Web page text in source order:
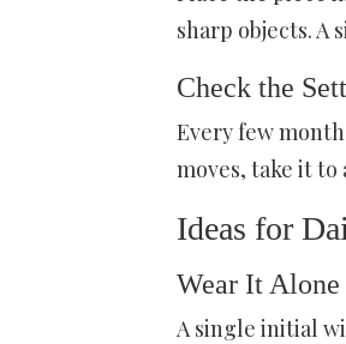
sharp objects.
Check the
Every few
moves, take it to
Ideas for
Wear It Alone
A single initial